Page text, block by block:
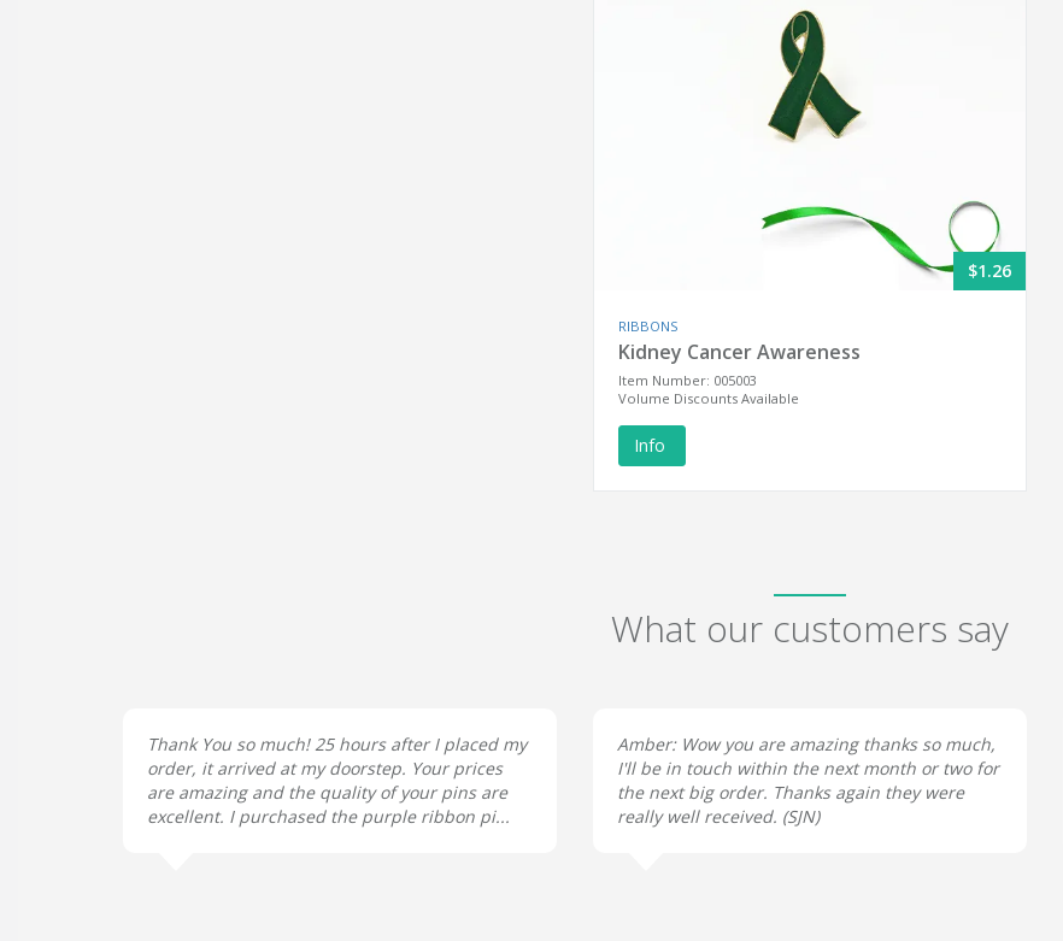
$1.26
RIBBONS
Kidney Cancer Awareness
Item Number: 005003
Volume Discounts Available
Info
What our customers say
Thank You so much! 25 hours after I placed my
order, it arrived at my doorstep. Your prices
are amazing and the quality of your pins are
excellent. I purchased the purple ribbon pi...
Amber: Wow you are amazing thanks so much,
I'll be in touch within the next month or two for
the next big order. Thanks again they were
really well received. (SJN)